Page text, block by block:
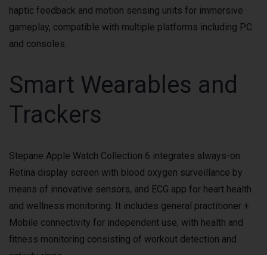
haptic feedback and motion sensing units for immersive
gameplay, compatible with multiple platforms including PC
and consoles.
Smart Wearables and
Trackers
Stepane Apple Watch Collection 6 integrates always-on
Retina display screen with blood oxygen surveillance by
means of innovative sensors, and ECG app for heart health
and wellness monitoring. It includes general practitioner +
Mobile connectivity for independent use, with health and
fitness monitoring consisting of workout detection and